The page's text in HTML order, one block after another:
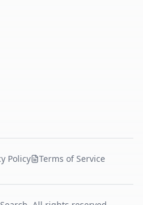
Policy Terms of Service